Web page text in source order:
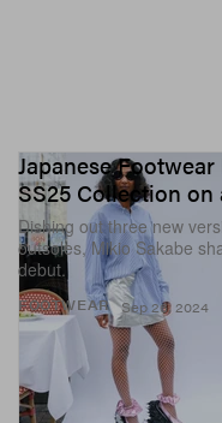
FOOTWEAR
Japanese
SS25 Collection on
Dishing out three new
outsoles, Mikio Sakabe
debut.
Sep 26, 2024